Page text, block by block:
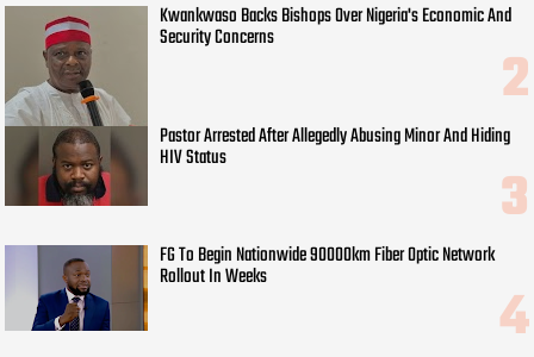
Kwankwaso Backs Bishops Over Nigeria's Economic And
Security Concerns
Pastor Arrested After Allegedly Abusing Minor And Hiding
HIV Status
FG To Begin Nationwide 90000km Fiber Optic Network
Rollout In Weeks